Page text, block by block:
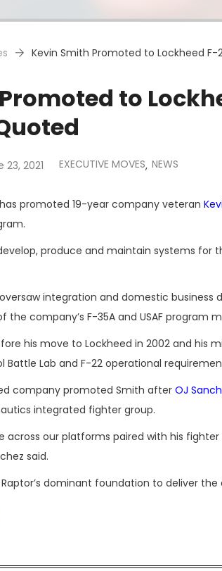
Kevin Smith Promoted to Lockheed F-
to
23, 2021 EXECUTIVE MOVES, NEWS
has promoted 19-year company veteran
produce and maintain systems for
integration and domestic
company’s F-35A and USAF program
his move to Lockheed in 2002 and
Battle Lab and F-22 operational
company promoted Smith after OJ
integrated fighter group.
across our platforms paired with his
said.
dominant foundation to deliver